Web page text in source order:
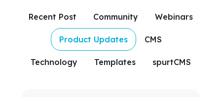
Recent Post Community Webinars
Product Updates CMS
Technology Templates spurtCMS